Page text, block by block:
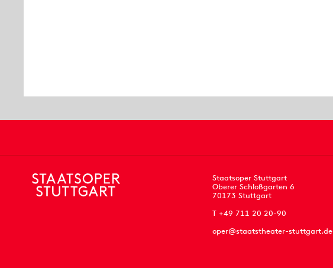
Staatsoper Stuttgart
Oberer Schloßgarten 6
70173 Stuttgart
T +49 711 20 20-90
oper@staatstheater-stuttgart.de